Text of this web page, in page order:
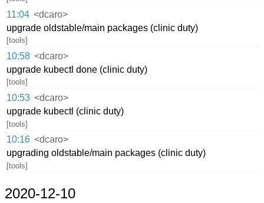
11:04 <dcaro>
upgrade oldstable/main packages (clinic duty)
[tools]
10:58 <dcaro>
upgrade kubectl done (clinic duty)
[tools]
10:53 <dcaro>
upgrade kubectl (clinic duty)
[tools]
10:16 <dcaro>
upgrading oldstable/main packages (clinic duty)
[tools]
2020-12-10